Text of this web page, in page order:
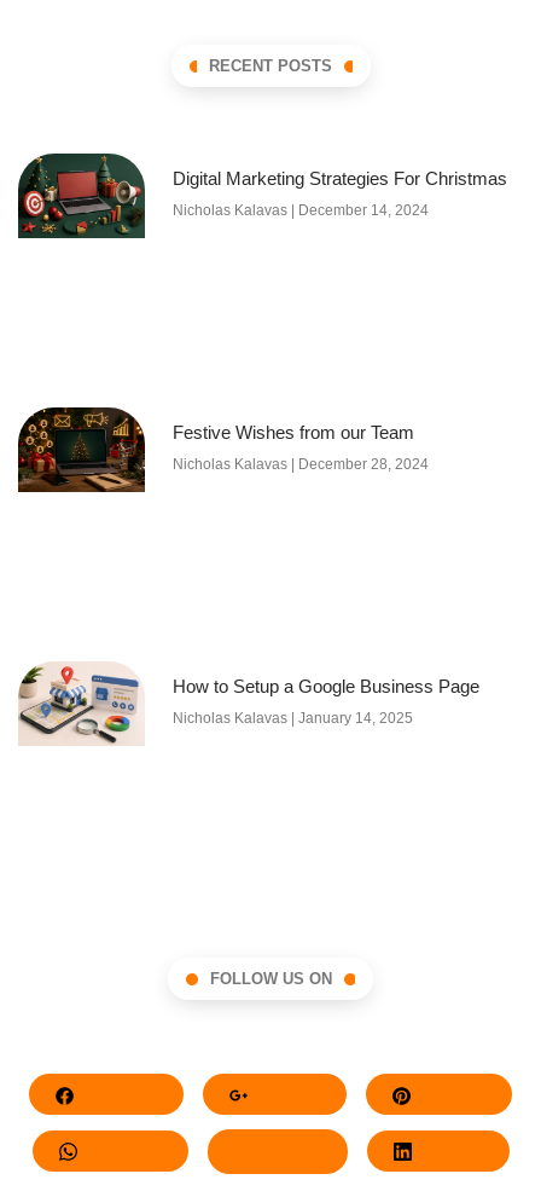
RECENT POSTS
Digital Marketing Strategies For Christmas
Nicholas Kalavas December 14, 2024
Festive Wishes from our Team
Nicholas Kalavas December 28, 2024
How to Setup a Google Business Page
Nicholas Kalavas January 14, 2025
FOLLOW US ON
Whatsapp LinkedIn